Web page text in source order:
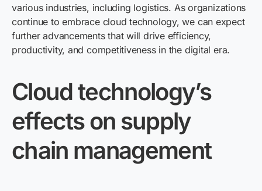
various industries, including logistics. As organizations
continue to embrace cloud technology, we can expect
further advancements that will drive efficiency,
productivity, and competitiveness in the digital era.
Cloud technology’s
effects on supply
chain management